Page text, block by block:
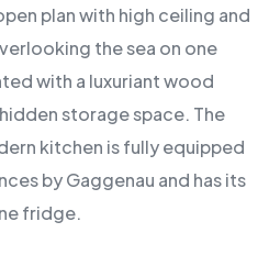
plan with high ceiling and
the sea on one
with a luxuriant wood
storage space. The
kitchen is fully equipped
by Gaggenau and has its
fridge.